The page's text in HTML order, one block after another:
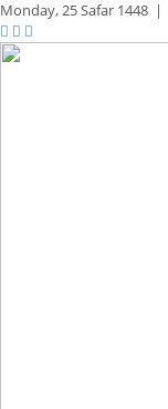
Monday,25 Safar 1448 |